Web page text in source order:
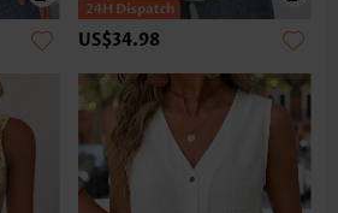
US$34.98